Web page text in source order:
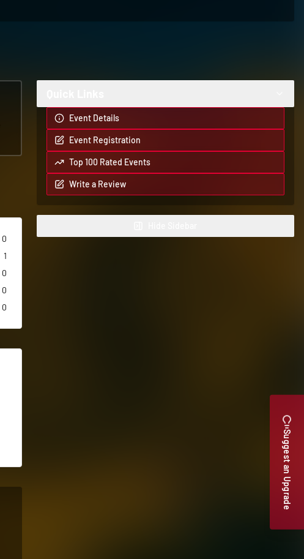
0
1
0
0
0
Event Details
Event Registration
Top 100 Rated Events
Write a Review
Suggest an Upgrade